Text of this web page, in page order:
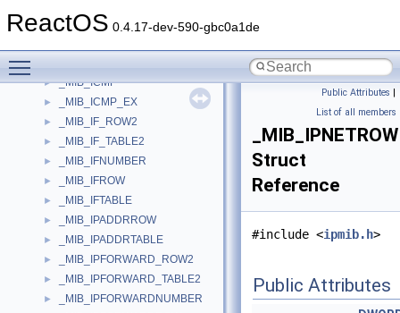
ReactOS 0.4.17-dev-590-gbc0a1de
► _MI_LARGE_PAGE_RANGES
► _MIB_ICMP
► _MIB_ICMP_EX
► _MIB_IF_ROW2
► _MIB_IF_TABLE2
► _MIB_IFNUMBER
► _MIB_IFROW
► _MIB_IFTABLE
► _MIB_IPADDRROW
► _MIB_IPADDRTABLE
► _MIB_IPFORWARD_ROW2
► _MIB_IPFORWARD_TABLE2
► _MIB_IPFORWARDNUMBER
Public Attributes |
List of all members
_MIB_IPNETROW
Struct
Reference
#include <ipmib.h>
Public Attributes